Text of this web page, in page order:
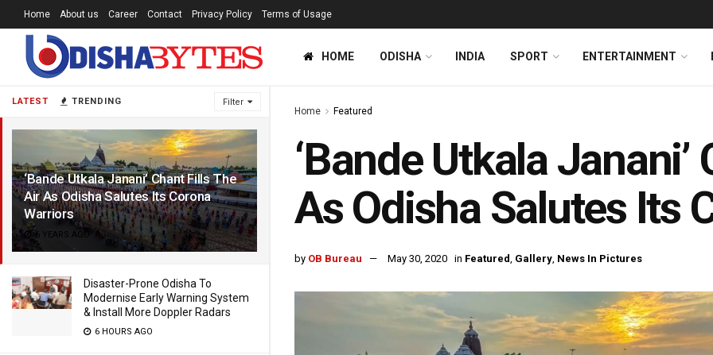
LATEST TRENDING Filter
‘Bande Utkala Janani’ Chant Fills The
Air As Odisha Salutes Its Corona
Warriors
6 YEARS AGO
Disaster-Prone Odisha To
Modernise Early Warning System
& Install More Doppler Radars
6 HOURS AGO
Home About us Career Contact Privacy Policy Terms of Usage
HOME ODISHA INDIA SPORT ENTERTAINMENT
Home Featured
‘Bande Utkala
As Odisha Salutes Its
by OB Bureau May 30, 2020 in Featured, Gallery, News In Pictures